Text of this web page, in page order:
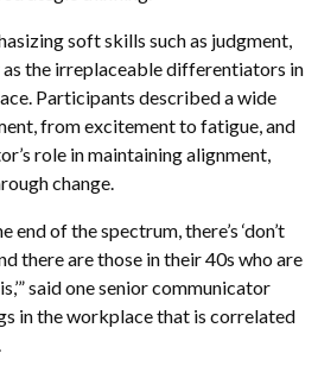
soft skills such as judgment,
the irreplaceable differentiators in
Participants described a wide
from excitement to fatigue, and
role in maintaining alignment,
change.
end of the spectrum, there’s ‘don’t
there are those in their 40s who are
said one senior communicator
in the workplace that is correlated